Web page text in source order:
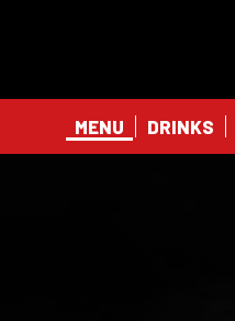
MENU DRINKS